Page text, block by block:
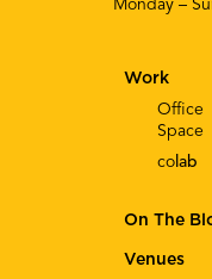
Monday –
Work
Office
Space
co lab
On The
Venues